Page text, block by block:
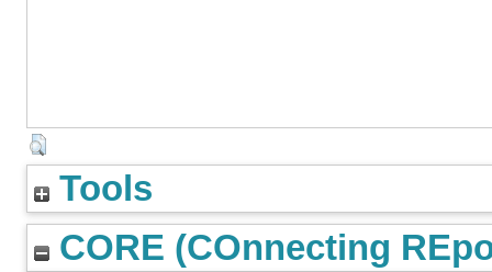
Tools
CORE (COnnecting